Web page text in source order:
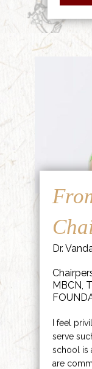
Dr.
MBCN,
I feel
serve
school is
are